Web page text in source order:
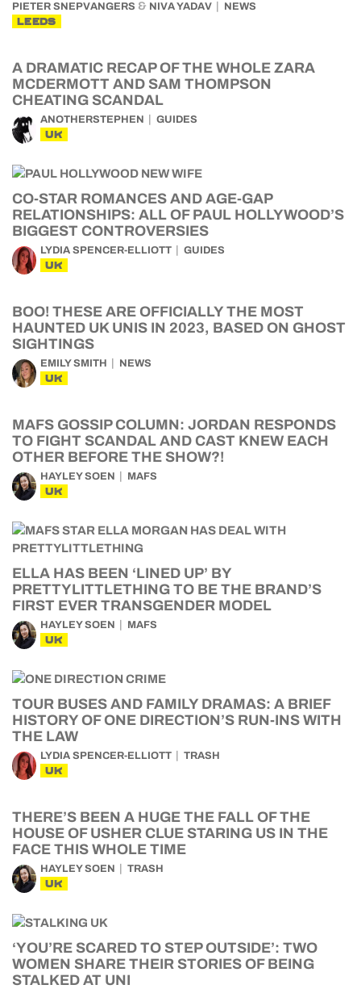
PIETER SNEPVANGERS & NIVA YADAV NEWS
LEEDS
A DRAMATIC RECAP OF THE WHOLE ZARA
MCDERMOTT AND SAM THOMPSON
CHEATING SCANDAL
ANOTHERSTEPHEN GUIDES
UK
CO-STAR ROMANCES AND AGE-GAP
RELATIONSHIPS: ALL OF PAUL HOLLYWOOD’S
BIGGEST CONTROVERSIES
LYDIA SPENCER-ELLIOTT GUIDES
UK
BOO! THESE ARE OFFICIALLY THE MOST
HAUNTED UK UNIS IN 2023, BASED ON GHOST
SIGHTINGS
EMILY SMITH NEWS
UK
MAFS GOSSIP COLUMN: JORDAN RESPONDS
TO FIGHT SCANDAL AND CAST KNEW EACH
OTHER BEFORE THE SHOW?!
HAYLEY SOEN MAFS
UK
ELLA HAS BEEN ‘LINED UP’ BY
PRETTYLITTLETHING TO BE THE BRAND’S
FIRST EVER TRANSGENDER MODEL
HAYLEY SOEN MAFS
UK
TOUR BUSES AND FAMILY DRAMAS: A BRIEF
HISTORY OF ONE DIRECTION’S RUN-INS WITH
THE LAW
LYDIA SPENCER-ELLIOTT TRASH
UK
THERE’S BEEN A HUGE THE FALL OF THE
HOUSE OF USHER CLUE STARING US IN THE
FACE THIS WHOLE TIME
HAYLEY SOEN TRASH
UK
‘YOU’RE SCARED TO STEP OUTSIDE’: TWO
WOMEN SHARE THEIR STORIES OF BEING
STALKED AT UNI